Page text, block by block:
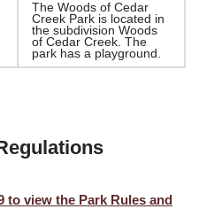
The Woods of Cedar
Creek Park is located in
the subdivision Woods
of Cedar Creek. The
park has a playground.
to view the Park Rules and